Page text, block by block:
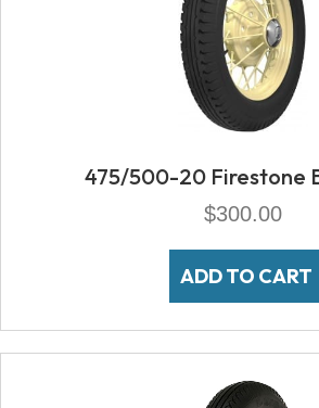
475/500-20 Firestone
$300.00
ADD TO CART